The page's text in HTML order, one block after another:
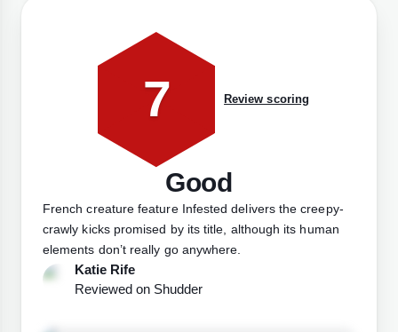
7 Review scoring
Good
French creature feature Infested delivers the creepy-
crawly kicks promised by its title, although its human
elements don’t really go anywhere.
Katie Rife
Reviewed on Shudder